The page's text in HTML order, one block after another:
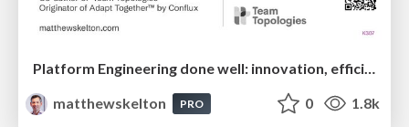
matthewskelton
PRO 0 1.8k